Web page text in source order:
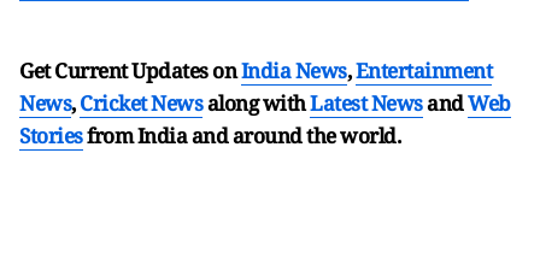
Get Current Updates onIndia News,Entertainment
News,Cricket Newsalong withLatest NewsandWeb
Storiesfrom India andaround the world.